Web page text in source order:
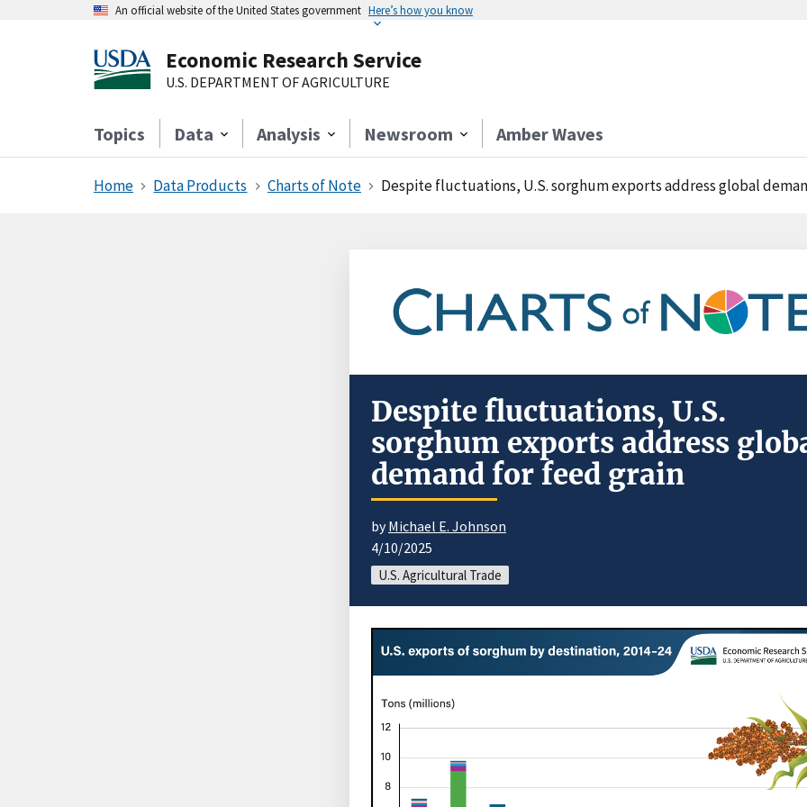
An official website of the United States government Here’s how you know
Economic Research Service
U.S. DEPARTMENT OF AGRICULTURE
Topics Data Analysis Newsroom Amber Waves
Home Data Products Charts of Note Despite fluctuations, U.S. sorghum exports address global
Despite fluctuations, U.S.
sorghum exports address
demand for feed grain
byMichael E. Johnson
4/10/2025
U.S. Agricultural Trade